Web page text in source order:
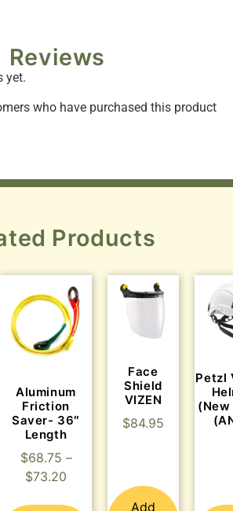
Reviews
yet.
who have purchased this product
Products
Aluminum
Friction
Saver- 36″
Length
$68.75 –
$73.20
Face
Shield
VIZEN
$84.95
Add
Petzl